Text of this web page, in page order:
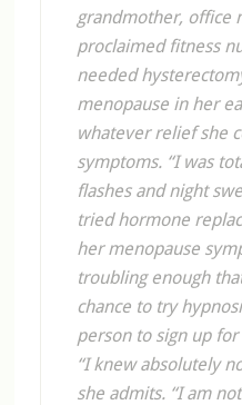
grandmother, office
proclaimed fitness
needed
menopause in her
whatever relief she
symptoms. “I was
flashes and night
tried hormone
her menopause
troubling enough
chance to try
person to sign up for
“I knew absolutely
she admits. “I am